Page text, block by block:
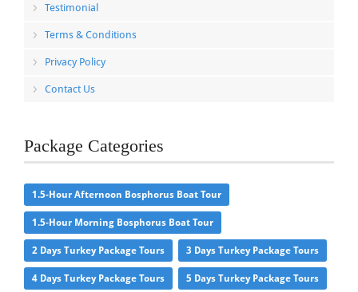
Testimonial
Terms & Conditions
Privacy Policy
Contact Us
Package Categories
1.5-Hour Afternoon Bosphorus Boat Tour
1.5-Hour Morning Bosphorus Boat Tour
2 Days Turkey Package Tours 3 Days Turkey Package Tours
4 Days Turkey Package Tours 5 Days Turkey Package Tours